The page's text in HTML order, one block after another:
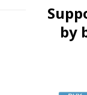
by